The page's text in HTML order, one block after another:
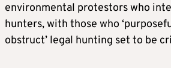
environmental protestors who
hunters, with those who
obstruct’ legal hunting set to be